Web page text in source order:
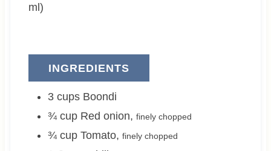
ml)
INGREDIENTS
3 cups Boondi
¾ cup Red onion, finely chopped
¾ cup Tomato, finely chopped